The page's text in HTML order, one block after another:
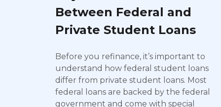
Between Federal and
Private Student Loans
Before you refinance, it’s important to
understand how federal student loans
differ from private student loans. Most
federal loans are backed by the federal
government and come with special